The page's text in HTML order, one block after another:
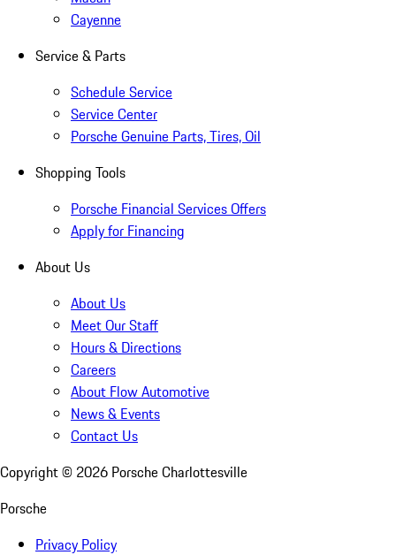
Cayenne
Service & Parts
Schedule Service
Service Center
Porsche Genuine Parts, Tires, Oil
Shopping Tools
Porsche Financial Services Offers
Apply for Financing
About Us
About Us
Meet Our Staff
Hours & Directions
Careers
About Flow Automotive
News & Events
Contact Us
Copyright © 2026 Porsche Charlottesville
Porsche
Privacy Policy